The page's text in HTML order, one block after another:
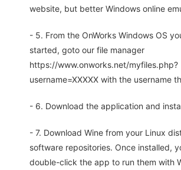
website, but better Windows online
- 5. From the OnWorks Windows OS
started, goto our file manager
https://www.onworks.net/myfiles.php?
username=XXXXX with the username
- 6. Download the application and
- 7. Download Wine from your Linux
software repositories. Once installed,
double-click the app to run them with